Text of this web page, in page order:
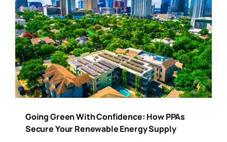
Going Green With Confidence: How PPAs
Secure Your Renewable Energy Supply